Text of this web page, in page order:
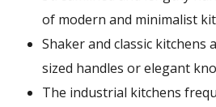
of modern and minimalist
Shaker and classic kitchens
sized handles or elegant
The industrial kitchens